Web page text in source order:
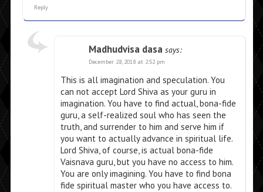
Reply
Madhudvisa dasa says:
December 28, 2018 at 2:52 pm
This is all imagination and speculation. You
can not accept Lord Shiva as your guru in
imagination. You have to find actual, bona-fide
guru, a self-realized soul who has seen the
truth, and surrender to him and serve him if
you want to actually advance in spiritual life.
Lord Shiva, of course, is actual bona-fide
Vaisnava guru, but you have no access to him.
You are only imagining. You have to find bona
fide spiritual master who you have access to.